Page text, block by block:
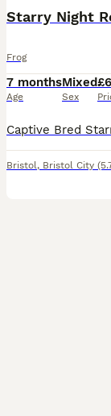
Starry Night
Frog
7 months
Age
Mixed
Sex
Bristol, Bristol City